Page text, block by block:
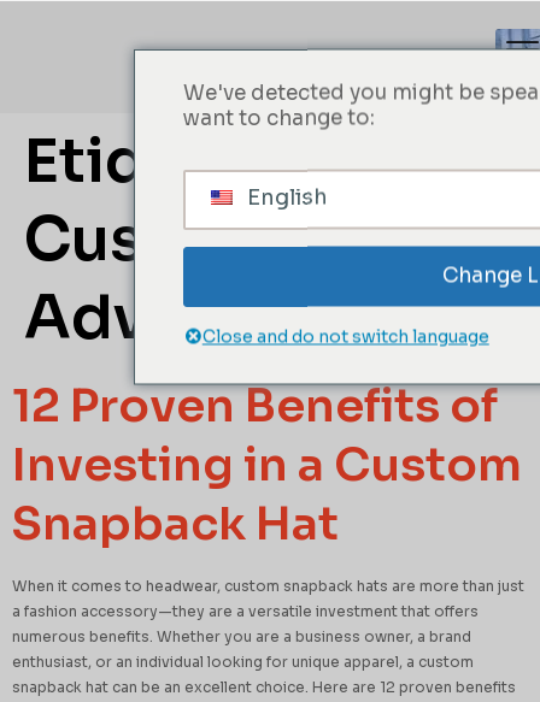
Etiqueta:
Custom Hat
Advantages
12 Proven Benefits of
Investing in a Custom
Snapback Hat
When it comes to headwear, custom snapback hats are more than just
a fashion accessory—they are a versatile investment that offers
numerous benefits. Whether you are a business owner, a brand
enthusiast, or an individual looking for unique apparel, a custom
snapback hat can be an excellent choice. Here are 12 proven benefits
We've detected you might be
want to change to:
English
Change
Close and do not switch language